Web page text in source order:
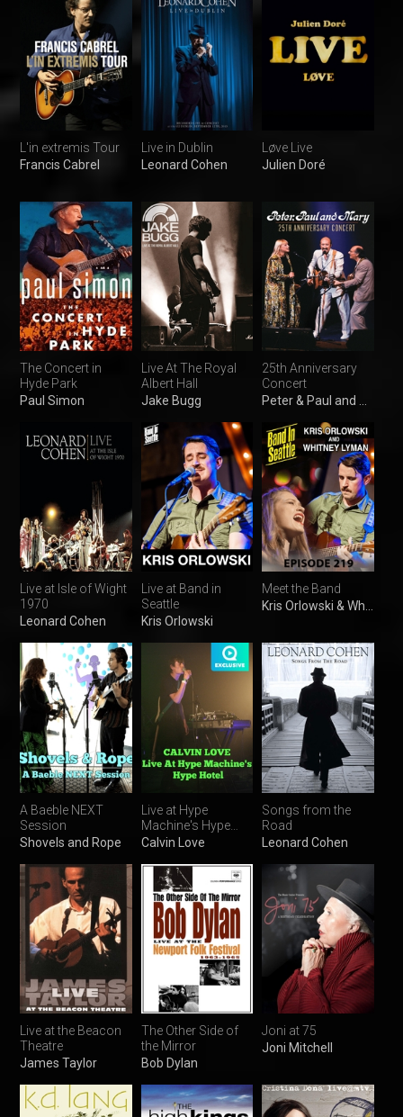
L'in extremis Tour
Francis Cabrel
Live in Dublin
Leonard Cohen
Løve Live
Julien Doré
The Concert in
Hyde Park
Paul Simon
Live At The Royal
Albert Hall
Jake Bugg
25th Anniversary
Concert
Peter & Paul and Mary
Live at Isle of Wight
1970
Leonard Cohen
Live at Band in
Seattle
Kris Orlowski
Meet the Band
Kris Orlowski & Whitney Lyman
A Baeble NEXT
Session
Shovels and Rope
Live at Hype
Machine's Hype
Hotel
Calvin Love
Songs from the
Road
Leonard Cohen
Live at the Beacon
Theatre
James Taylor
The Other Side of
the Mirror
Bob Dylan
Joni at 75
Joni Mitchell